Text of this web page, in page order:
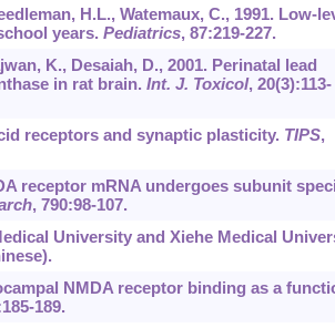
H.L., Watemaux, C., 1991. Low-
years. Pediatrics, 87:219-227.
K., Desaiah, D., 2001. Perinatal lead
in rat brain. Int. J. Toxicol, 20(3):113-
receptors and synaptic plasticity. TIPS,
receptor mRNA undergoes subunit
, 790:98-107.
University and Xiehe Medical
NMDA receptor binding as a
189.